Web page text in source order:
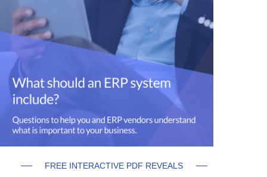
FREE INTERACTIVE PDF REVEALS